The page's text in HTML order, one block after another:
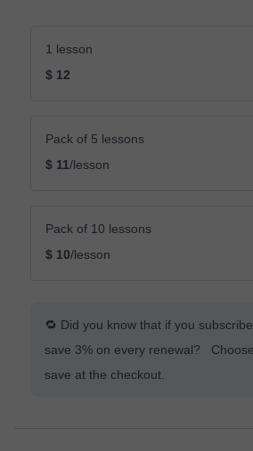
1 lesson
$ 12
Pack of 5 lessons
$ 11/lesson
Pack of 10 lessons
$ 10/lesson
🔁 Did you know that if you
save 3% on every renewal?
save at the checkout.